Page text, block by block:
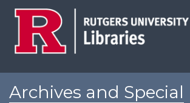
Archives and Special